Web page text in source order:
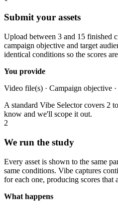
Submit your assets
Upload between 3 and 15 finished
campaign objective and target
identical conditions so the scores
You provide
Video file(s) · Campaign objective
A standard Vibe Selector covers 2
know and we'll scope it out.
2
We run the study
Every asset is shown to the same
same conditions. Vibe captures
for each one, producing scores that
What happens